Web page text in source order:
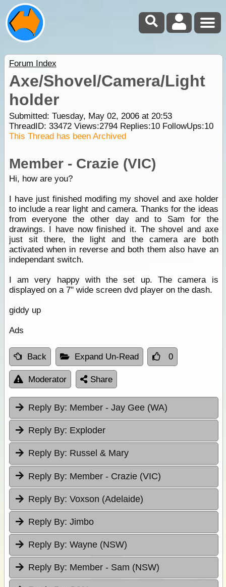
Forum Index
Axe/Shovel/Camera/Light
holder
Submitted: Tuesday, May 02, 2006 at 20:53
ThreadID: 33472Views:2794Replies:10FollowUps:10
This Thread has been Archived
Member - Crazie (VIC)
Hi, how are you?
I have just finished modifing my shovel and axe holder
to include a rear light and camera. Thanks for the ideas
from everyone the other day and to Sam for the
drawings. I have now finished it. The shovel and axe
just sit there, the light and the camera are both
activated when in reverse and both them also have an
independant switch.
I am very happy with the set up. The camera is
displayed on a 7" wide screen dvd player on the dash.
giddy up
Ads
Back Expand Un-Read 0
Moderator Share
Reply By: Member - Jay Gee (WA)
Reply By: Exploder
Reply By: Russel & Mary
Reply By: Member - Crazie (VIC)
Reply By: Voxson (Adelaide)
Reply By: Jimbo
Reply By: Wayne (NSW)
Reply By: Member - Sam (NSW)